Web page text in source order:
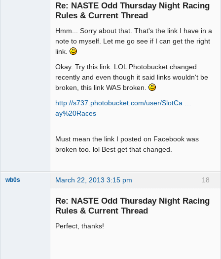
Re: NASTE Odd Thursday Night Racing
Rules & Current Thread
Hmm... Sorry about that. That's the link I have in a
note to myself. Let me go see if I can get the right
link.
Okay. Try this link. LOL Photobucket changed
recently and even though it said links wouldn't be
broken, this link WAS broken.
http://s737.photobucket.com/user/SlotCa …
ay%20Races
Must mean the link I posted on Facebook was
broken too. lol Best get that changed.
18
wb0s March 22, 2013 3:15 pm
Re: NASTE Odd Thursday Night Racing
Rules & Current Thread
Perfect, thanks!